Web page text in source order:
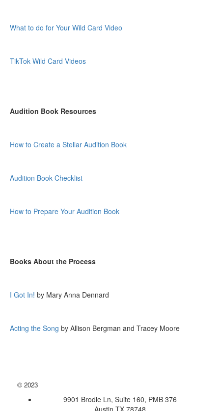
What to do for Your Wild Card Video
TikTok Wild Card Videos
Audition Book Resources
How to Create a Stellar Audition Book
Audition Book Checklist
How to Prepare Your Audition Book
Books About the Process
I Got In! by Mary Anna Dennard
Acting the Song by Allison Bergman and Tracey Moore
© 2023
9901 Brodie Ln, Suite 160, PMB 376